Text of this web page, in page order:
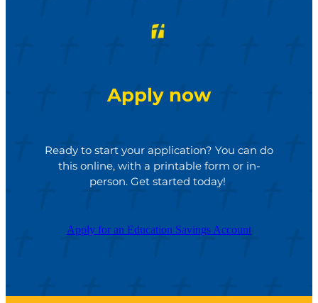
Apply now
Ready to start your application? You can do
this online, with a printable form or in-
person. Get started today!
Apply for an Education Savings Account